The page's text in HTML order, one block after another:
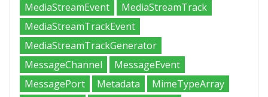
MediaStreamEvent
MediaStreamTrack
MediaStreamTrackEvent
MediaStreamTrackGenerator
MessageChannel
MessageEvent
MessagePort
Metadata
MimeTypeArray